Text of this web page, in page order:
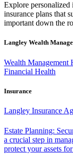
Explore personalized
insurance plans that
important down the
Langley Wealth
Wealth Management
Financial Health
Insurance
Langley Insurance
Estate Planning:
a crucial step in
protect your assets